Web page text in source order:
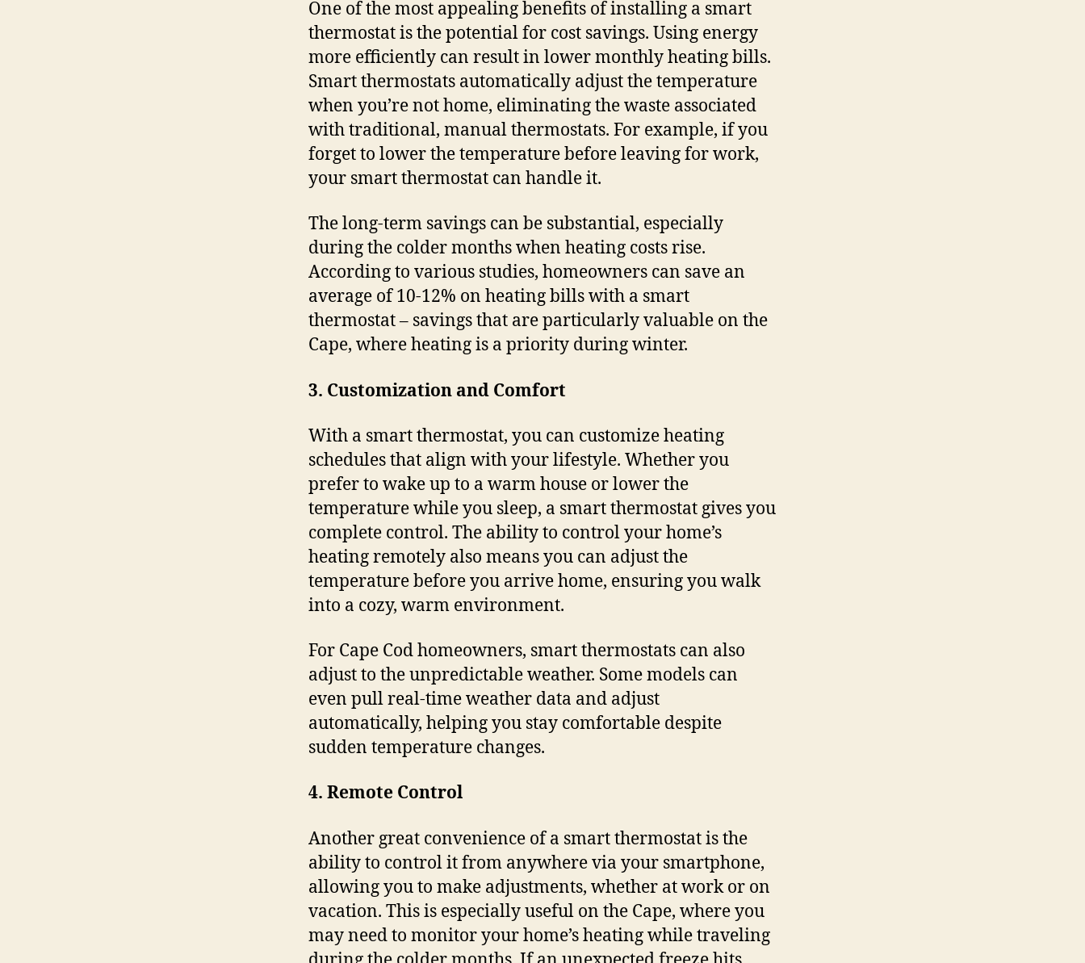
One of the most appealing benefits of installing a smart
thermostat is the potential for cost savings. Using energy
more efficiently can result in lower monthly heating bills.
Smart thermostats automatically adjust the temperature
when you’re not home, eliminating the waste associated
with traditional, manual thermostats. For example, if you
forget to lower the temperature before leaving for work,
your smart thermostat can handle it.
The long-term savings can be substantial, especially
during the colder months when heating costs rise.
According to various studies, homeowners can save an
average of 10-12% on heating bills with a smart
thermostat – savings that are particularly valuable on the
Cape, where heating is a priority during winter.
3. Customization and Comfort
With a smart thermostat, you can customize heating
schedules that align with your lifestyle. Whether you
prefer to wake up to a warm house or lower the
temperature while you sleep, a smart thermostat gives you
complete control. The ability to control your home’s
heating remotely also means you can adjust the
temperature before you arrive home, ensuring you walk
into a cozy, warm environment.
For Cape Cod homeowners, smart thermostats can also
adjust to the unpredictable weather. Some models can
even pull real-time weather data and adjust
automatically, helping you stay comfortable despite
sudden temperature changes.
4. Remote Control
Another great convenience of a smart thermostat is the
ability to control it from anywhere via your smartphone,
allowing you to make adjustments, whether at work or on
vacation. This is especially useful on the Cape, where you
may need to monitor your home’s heating while traveling